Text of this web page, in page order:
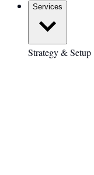
Services
Strategy & Setup